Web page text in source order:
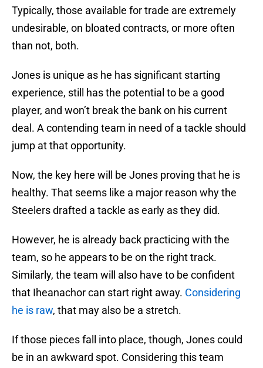
Typically, those available for trade are extremely
undesirable, on bloated contracts, or more often
than not, both.
Jones is unique as he has significant starting
experience, still has the potential to be a good
player, and won’t break the bank on his current
deal. A contending team in need of a tackle should
jump at that opportunity.
Now, the key here will be Jones proving that he is
healthy. That seems like a major reason why the
Steelers drafted a tackle as early as they did.
However, he is already back practicing with the
team, so he appears to be on the right track.
Similarly, the team will also have to be confident
that Iheanachor can start right away. Considering
he is raw, that may also be a stretch.
If those pieces fall into place, though, Jones could
be in an awkward spot. Considering this team